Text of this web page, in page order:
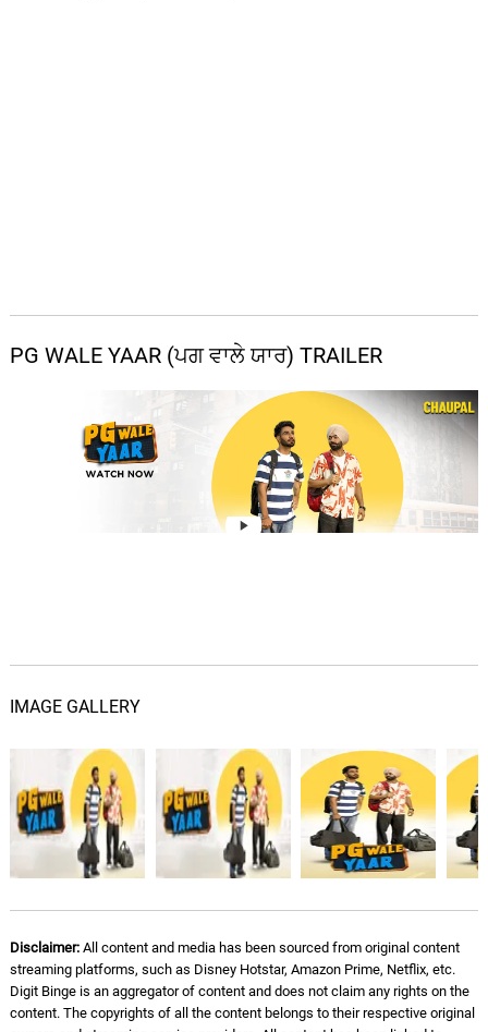
PG WALE YAAR (ਪਗ ਵਾਲੇ ਯਾਰ) TRAILER
IMAGE GALLERY
Disclaimer:All content and media has been sourced from original content
streaming platforms, such as Disney Hotstar, Amazon Prime, Netflix, etc.
Digit Binge is an aggregator of content and does not claim any rights on the
content. The copyrights of all the content belongs to their respective original